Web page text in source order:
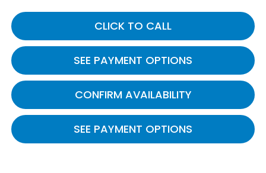
CLICK TO CALL
SEE PAYMENT OPTIONS
CONFIRM AVAILABILITY
SEE PAYMENT OPTIONS